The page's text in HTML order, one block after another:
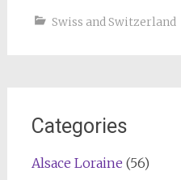
Swiss and Switzerland
Categories
Alsace Loraine (56)